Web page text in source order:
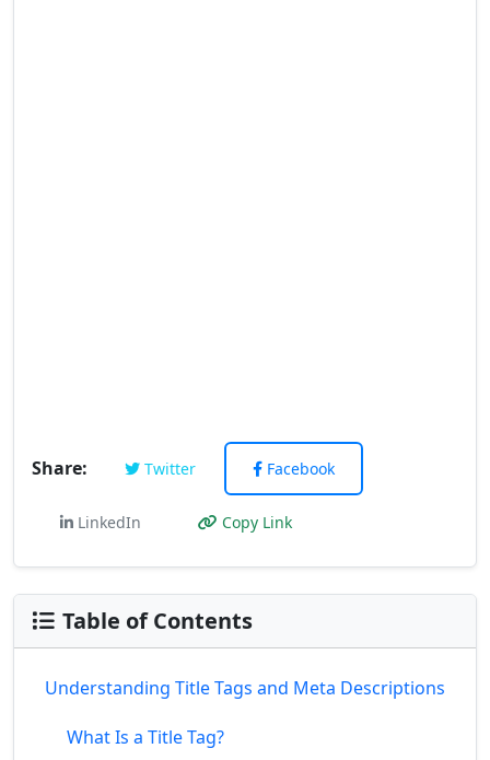
Share: Twitter Facebook
LinkedIn Copy Link
Table of Contents
Understanding Title Tags and Meta Descriptions
What Is a Title Tag?